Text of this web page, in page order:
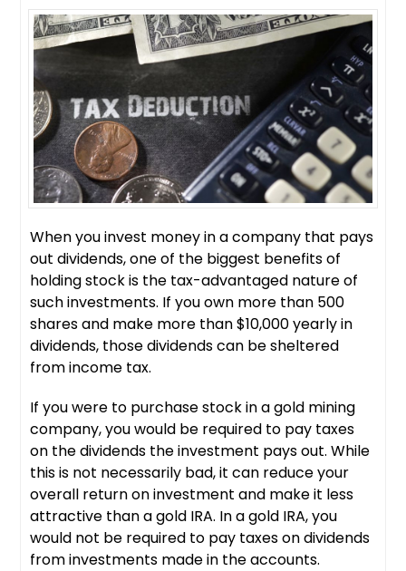
When you invest money in a company that pays
out dividends, one of the biggest benefits of
holding stock is the tax-advantaged nature of
such investments. If you own more than 500
shares and make more than $10,000 yearly in
dividends, those dividends can be sheltered
from income tax.
If you were to purchase stock in a gold mining
company, you would be required to pay taxes
on the dividends the investment pays out. While
this is not necessarily bad, it can reduce your
overall return on investment and make it less
attractive than a gold IRA. In a gold IRA, you
would not be required to pay taxes on dividends
from investments made in the accounts.